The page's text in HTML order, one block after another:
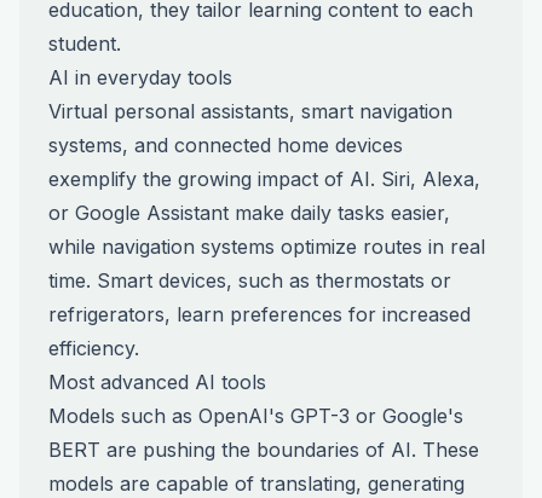
education, they tailor learning content to each
student.
AI in everyday tools
Virtual personal assistants, smart navigation
systems, and connected home devices
exemplify the growing impact of AI. Siri, Alexa,
or Google Assistant make daily tasks easier,
while navigation systems optimize routes in real
time. Smart devices, such as thermostats or
refrigerators, learn preferences for increased
efficiency.
Most advanced AI tools
Models such as OpenAI's GPT-3 or Google's
BERT are pushing the boundaries of AI. These
models are capable of translating, generating